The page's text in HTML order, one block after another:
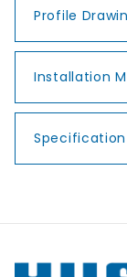
Profile
Installation